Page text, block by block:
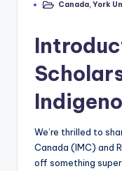
by PostedCanada,York
We’re thrilled to
Canada (IMC) and
off something